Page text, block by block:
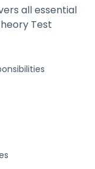
all essential
Test